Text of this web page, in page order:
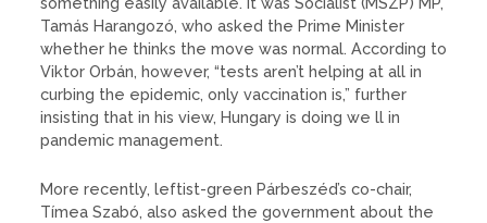
Tamás Harangozó, who asked the Prime Minister
whether he thinks the move was normal. According to
Viktor Orbán, however, “tests aren’t helping at all in
curbing the epidemic, only vaccination is,” further
insisting that in his view, Hungary is doing we ll in
pandemic management.
More recently, leftist-green Párbeszéd’s co-chair,
Tímea Szabó, also asked the government about the